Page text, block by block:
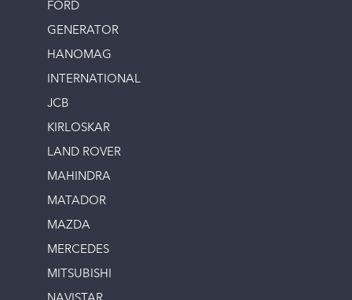
FORD
GENERATOR
HANOMAG
INTERNATIONAL
JCB
KIRLOSKAR
LAND ROVER
MAHINDRA
MATADOR
MAZDA
MERCEDES
MITSUBISHI